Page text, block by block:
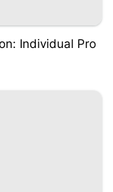
Individual Pro